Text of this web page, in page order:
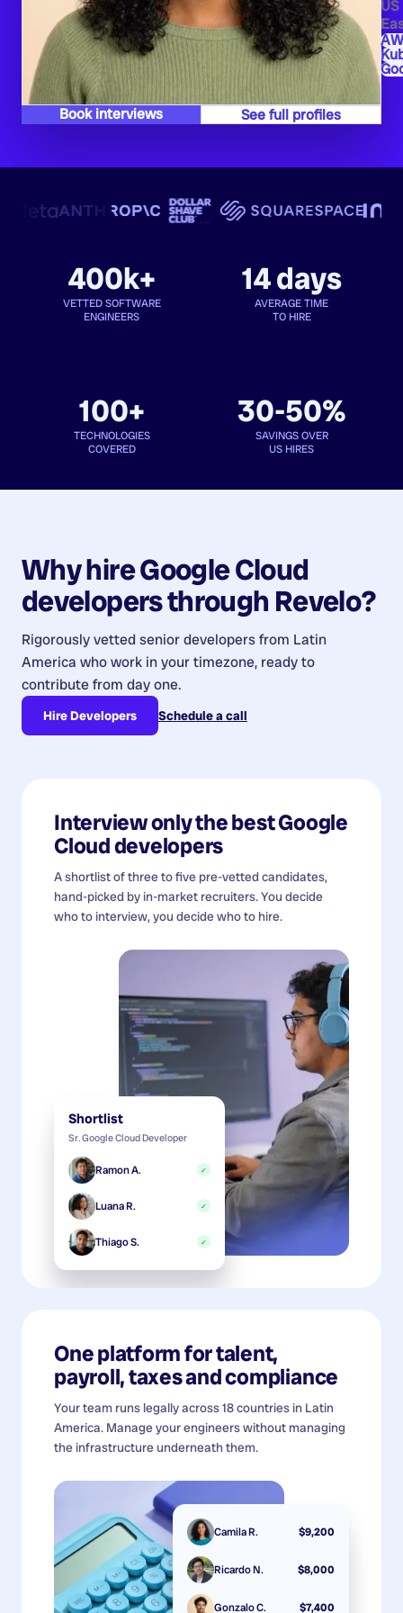
US
Book interviews See full profiles
400k+
VETTED SOFTWARE
ENGINEERS
14 days
AVERAGE TIME
TO HIRE
100+
TECHNOLOGIES
COVERED
30-50%
SAVINGS OVER
US HIRES
Why hireGoogle Cloud
developersthrough Revelo?
Rigorously vetted senior developers from Latin
America who work in your timezone, ready to
contribute from day one.
Hire Developers Schedule a call
Interview only the bestGoogle
Cloud developers
A shortlist of three to five pre-vetted candidates,
hand-picked by in-market recruiters. You decide
who to interview, you decide who to hire.
Shortlist
Sr. Google Cloud Developer
Ramon A. ✓
Luana R. ✓
Thiago S. ✓
One platform for talent,
payroll, taxes and compliance
Your team runs legally across 18 countries in Latin
America. Manage your engineers without managing
the infrastructure underneath them.
Camila R. $9,200
Ricardo N. $8,000
Gonzalo C. $7,400